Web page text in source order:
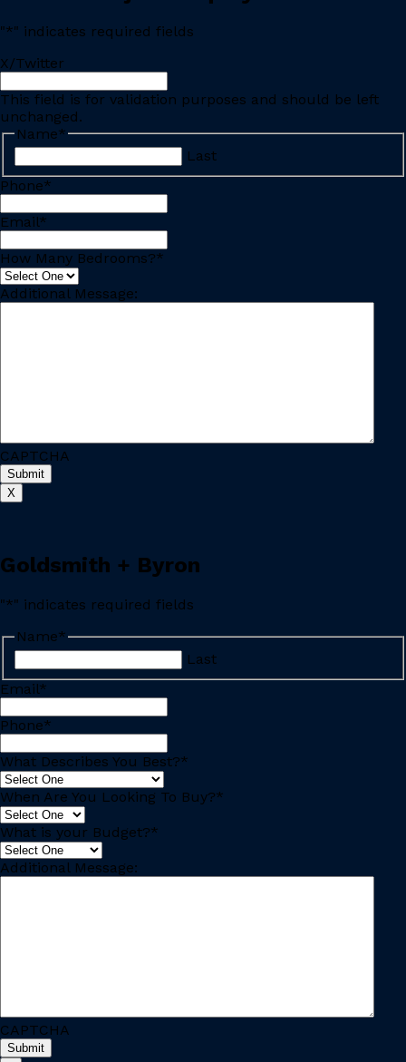
"*" indicates required fields
X/Twitter
This field is for validation purposes and should be left
unchanged.
Name*
Last
Phone*
Email*
How Many Bedrooms?*
Additional Message:
CAPTCHA
Submit
X
Goldsmith + Byron
"*" indicates required fields
Name*
Last
Email*
Phone*
What Describes You Best?*
When Are You Looking To Buy?*
What is your Budget?*
Additional Message:
CAPTCHA
Submit